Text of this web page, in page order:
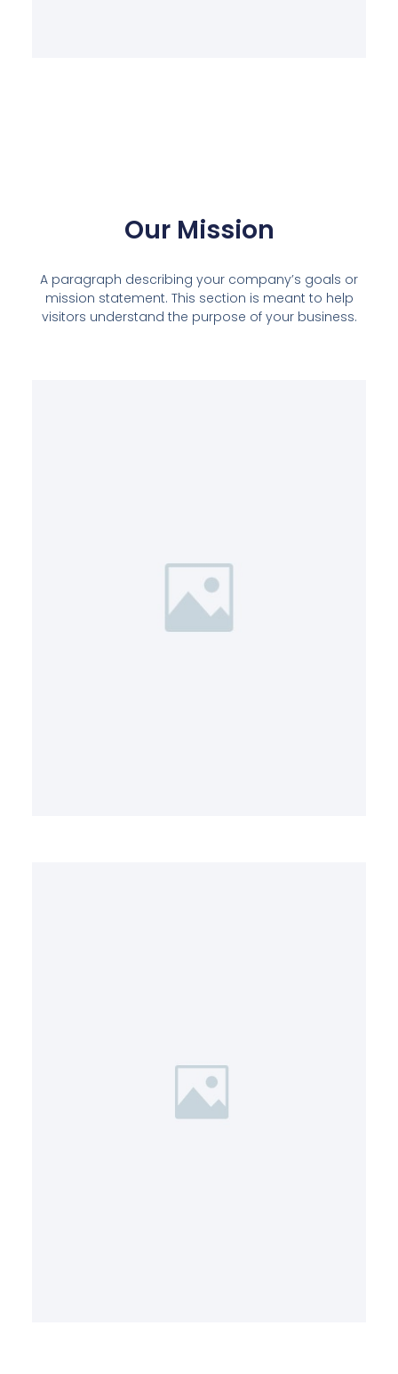
Our Mission
A paragraph describing your company’s goals or
mission statement. This section is meant to help
visitors understand the purpose of your business.